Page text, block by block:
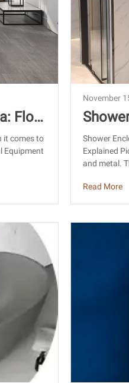
Floo
it comes to
Equipment
November
Shower
Explained
and metal.
Read More